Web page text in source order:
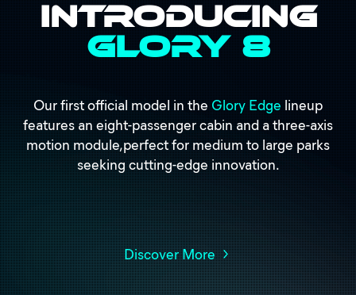
Introducing
Glory 8
Our first official model in theGlory Edgelineup
features an eight-passenger cabin and a three-axis
motion module,perfect for medium to large parks
seeking cutting-edge innovation.
Discover More